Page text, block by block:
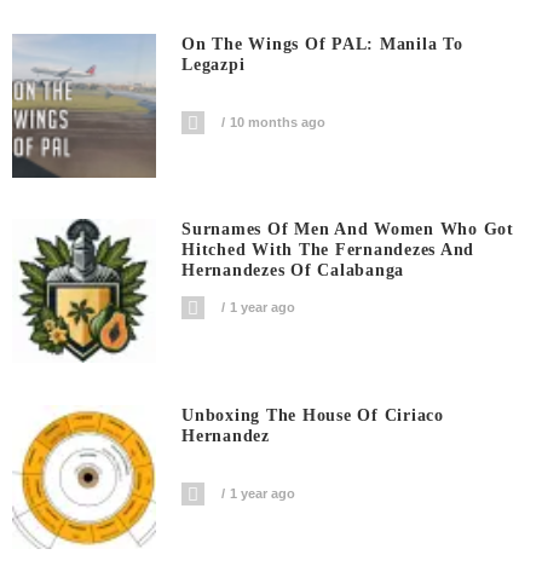
On The Wings Of PAL: Manila To
Legazpi
10 months ago
Surnames Of Men And Women Who Got
Hitched With The Fernandezes And
Hernandezes Of Calabanga
1 year ago
Unboxing The House Of Ciriaco
Hernandez
1 year ago